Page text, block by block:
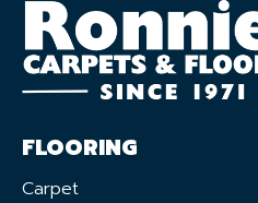
FLOORING
Carpet